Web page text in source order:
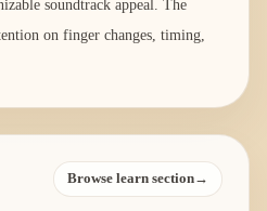
soundtrack appeal. The
on finger changes, timing,
Browse learn section→